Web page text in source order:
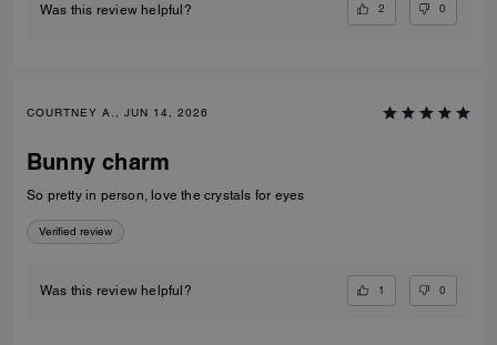
Was this review helpful? 2 0
COURTNEY A., JUN 14, 2026
Bunny charm
So pretty in person, love the crystals for eyes
Verified review
Was this review helpful? 1 0